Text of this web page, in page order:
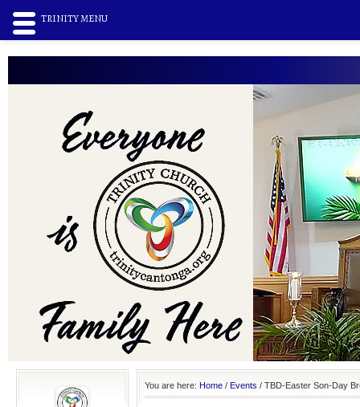
You are here: Home / Events / TBD-Easter Son-Day
TRINITY MENU